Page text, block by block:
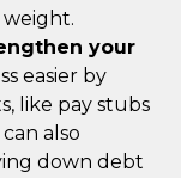
your
easier by
like pay stubs
also
down debt